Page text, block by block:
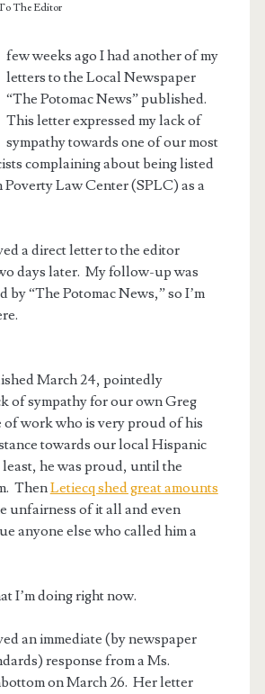
The Editor
few weeks ago I had another of my
letters to the Local Newspaper
“The Potomac News” published.
This letter expressed my lack of
sympathy towards one of our most
complaining about being listed
Law Center (SPLC) as a
a direct letter to the editor
days later. My follow-up was
by “The Potomac News,” so I’m
March 24, pointedly
of sympathy for our own Greg
of work who is very proud of his
towards our local Hispanic
he was proud, until the
ThenLetiecq shed great amounts
unfairness of it all and even
anyone else who called him a
I’m doing right now.
an immediate (by newspaper
response from a Ms.
on March 26. Her letter